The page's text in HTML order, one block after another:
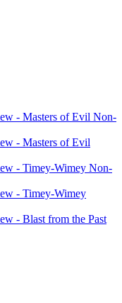
- Masters of Evil Non-
- Masters of Evil
- Timey-Wimey Non-
- Timey-Wimey
- Blast from the Past